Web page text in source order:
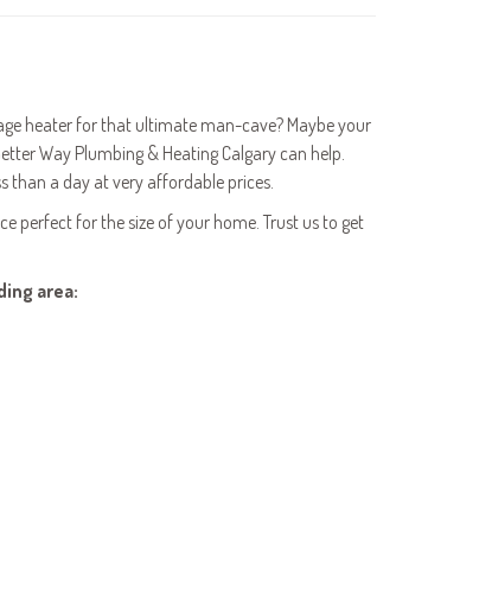
heater for that ultimate man-cave? Maybe your
Way Plumbing & Heating Calgary can help.
than a day at very affordable prices.
perfect for the size of your home. Trust us to get
area: